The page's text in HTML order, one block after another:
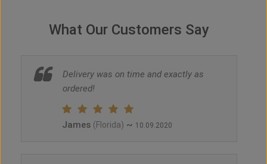
What Our Customers Say
Delivery was on time and exactly as
ordered!
James (Florida) ~ 10.09.2020